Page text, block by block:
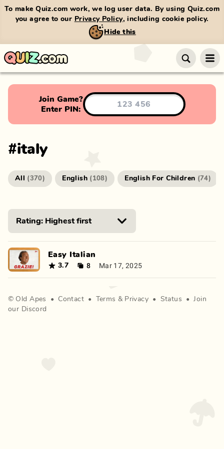
To make Quiz.com work, we log user data. By using Quiz.com
you agree to our Privacy Policy, including cookie policy.
Hide this
Join Game?
Enter PIN:
#italy
All (370) English ( 108) English For Children (74)
Easy Italian
3.7 8 Mar 17, 2025
© Old Apes • Contact • Terms & Privacy • Status •
Join
our Discord